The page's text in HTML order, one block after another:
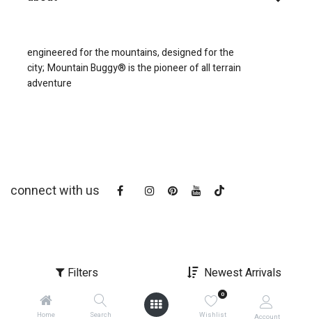
Filters Newest Arrivals
Home Search
0
Wishlist Account
engineered for the mountains, designed for the
city; Mountain Buggy® is the pioneer of all terrain
adventure
connect with us
copyright © 2025Mountain Buggy NZ